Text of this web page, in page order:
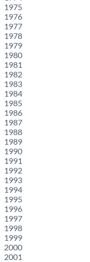
1975
1976
1977
1978
1979
1980
1981
1982
1983
1984
1985
1986
1987
1988
1989
1990
1991
1992
1993
1994
1995
1996
1997
1998
1999
2000
2001